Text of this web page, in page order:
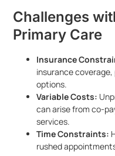
Challenges
Primary Care
Insurance
insurance
options.
Variable Costs:
can arise from co-
services.
Time Constraints:
rushed